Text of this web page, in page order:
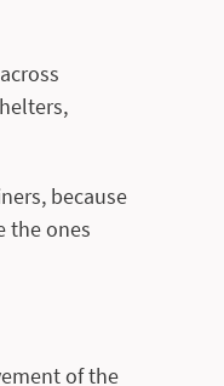
because
the ones
of the